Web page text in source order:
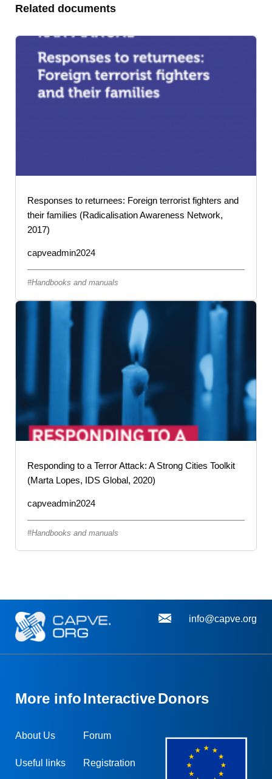
Related documents
Responses to returnees: Foreign terrorist fighters and
their families (Radicalisation Awareness Network,
2017)
capveadmin2024
Handbooks and manuals
Responding to a Terror Attack: A Strong Cities Toolkit
(Marta Lopes, IDS Global, 2020)
capveadmin2024
Handbooks and manuals
info@capve.org
More info
About Us
Useful links
Interactive
Forum
Registration
Donors